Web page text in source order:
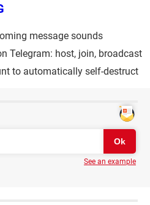
message sounds
Telegram: host, join, broadcast
to automatically self-destruct
See an example